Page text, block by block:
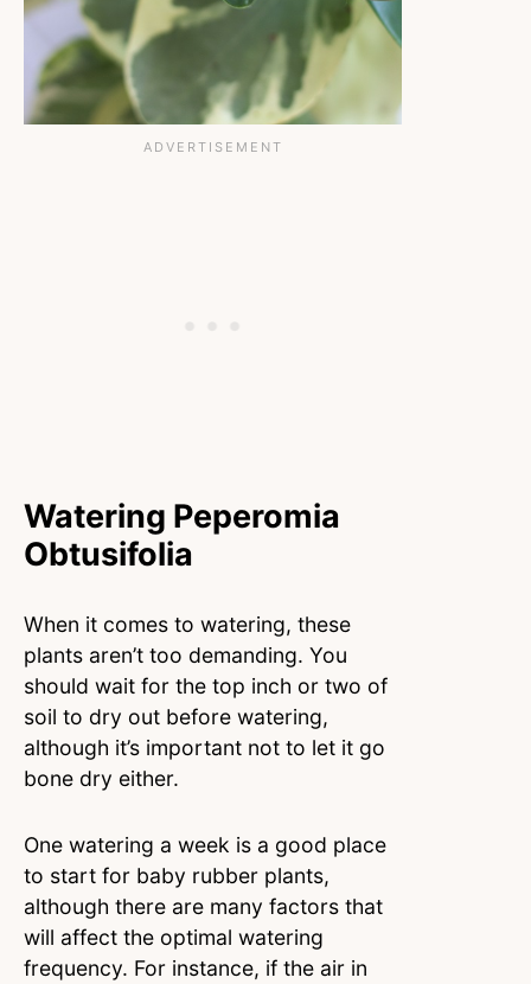
Watering Peperomia
Obtusifolia
When it comes to watering, these
plants aren’t too demanding. You
should wait for the top inch or two of
soil to dry out before watering,
although it’s important not to let it go
bone dry either.
One watering a week is a good place
to start for baby rubber plants,
although there are many factors that
will affect the optimal watering
frequency. For instance, if the air in